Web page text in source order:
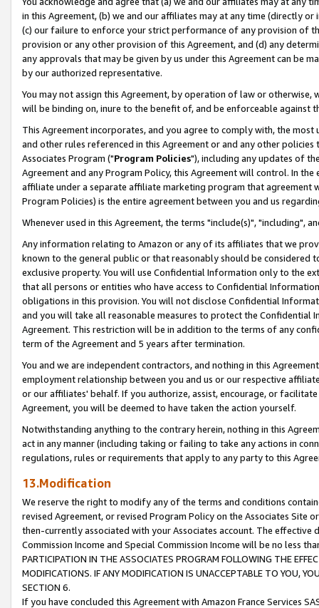
in this Agreement, (b) we and our affiliates may at any time (directly
(c) our failure to enforce your strict performance of any provision of
provision or any other provision of this Agreement, and (d) any
any approvals that may be given by us under this Agreement can be
by our authorized representative.
You may not assign this Agreement, by operation of law or
will be binding on, inure to the benefit of, and be enforceable against
This Agreement incorporates, and you agree to comply with, the
and other rules referenced in this Agreement or and any other
Associates Program ("Program Policies"), including any updates of
Agreement and any Program Policy, this Agreement will control. In
affiliate under a separate affiliate marketing program that agreement
Program Policies) is the entire agreement between you and us
Whenever used in this Agreement, the terms "include(s)", "including",
Any information relating to Amazon or any of its affiliates that we
known to the general public or that reasonably should be considered
exclusive property. You will use Confidential Information only to the
that all persons or entities who have access to Confidential
obligations in this provision. You will not disclose Confidential
and you will take all reasonable measures to protect the Confidential
Agreement. This restriction will be in addition to the terms of any
term of the Agreement and 5 years after termination.
You and we are independent contractors, and nothing in this
employment relationship between you and us or our respective
or our affiliates' behalf. If you authorize, assist, encourage, or
Agreement, you will be deemed to have taken the action yourself.
Notwithstanding anything to the contrary herein, nothing in this
act in any manner (including taking or failing to take any actions in
regulations, rules or requirements that apply to any party to this
13.Modification
We reserve the right to modify any of the terms and conditions
revised Agreement, or revised Program Policy on the Associates
then-currently associated with your Associates account. The
Commission Income and Special Commission Income will be no less
PARTICIPATION IN THE ASSOCIATES PROGRAM FOLLOWING THE
MODIFICATIONS. IF ANY MODIFICATION IS UNACCEPTABLE TO YOU,
SECTION 6.
If you have concluded this Agreement with Amazon France Services